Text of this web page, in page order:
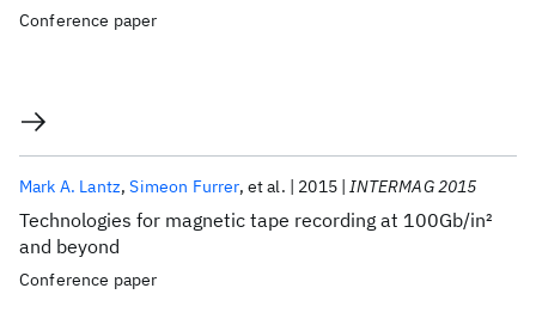
Conference paper
Technologies for magnetic tape recording at 100Gb/in2
and beyond
Mark A. Lantz Simeon Furrer et al. 2015 INTERMAG 2015
Conference paper